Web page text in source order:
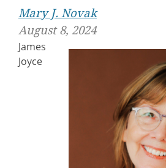
Mary J. Novak
August 8, 2024
James
Joyce